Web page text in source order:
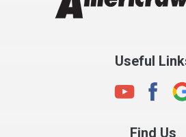
Clermont
Useful
Find Us